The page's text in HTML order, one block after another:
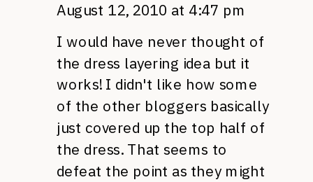
August 12, 2010 at 4:47 pm
I would have never thought of
the dress layering idea but it
works! I didn't like how some
of the other bloggers basically
just covered up the top half of
the dress. That seems to
defeat the point as they might